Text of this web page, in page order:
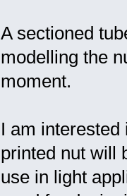
A sectioned
modelling the
moment.
I am
printed nut will
use in light